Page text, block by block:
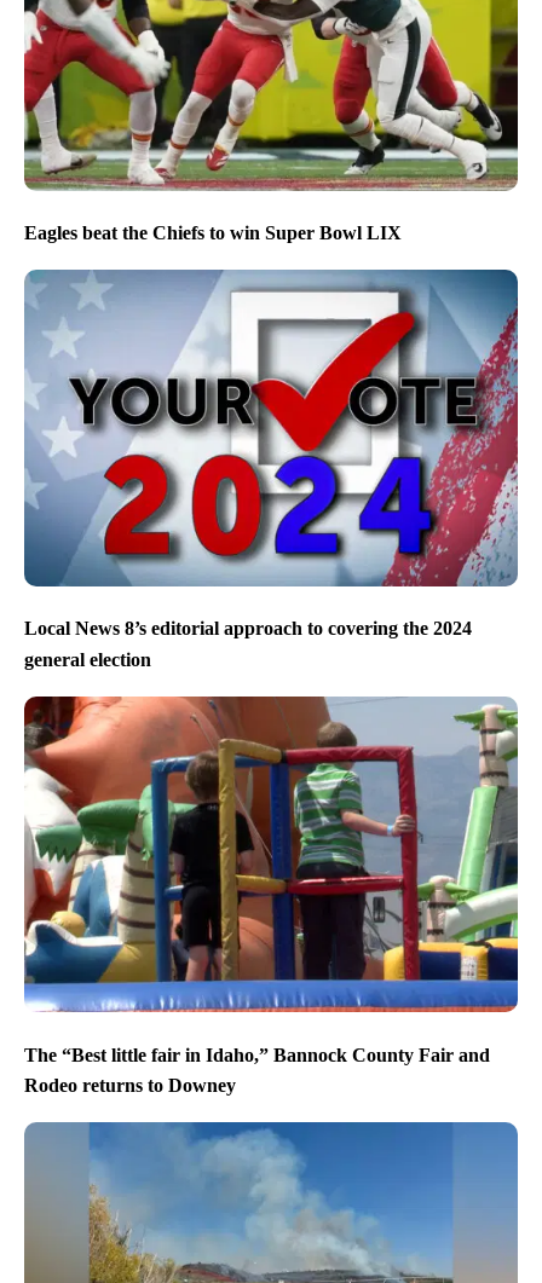
Eagles beat the Chiefs to win Super Bowl LIX
Local News 8’s editorial approach to covering the 2024
general election
The “Best little fair in Idaho,” Bannock County Fair and
Rodeo returns to Downey